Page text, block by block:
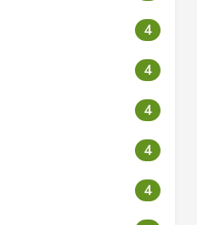
4
4
4
4
4